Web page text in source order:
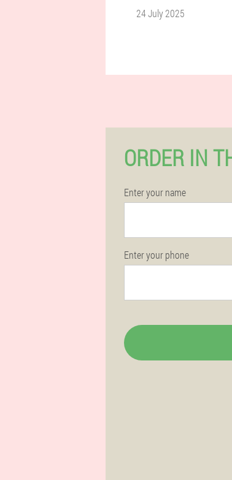
24 July 2025
ORDER IN
Enter your name
Enter your phone